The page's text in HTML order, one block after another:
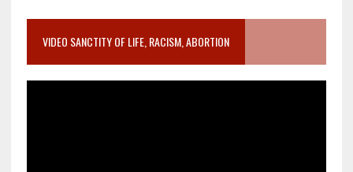
VIDEO SANCTITY OF LIFE, RACISM, ABORTION